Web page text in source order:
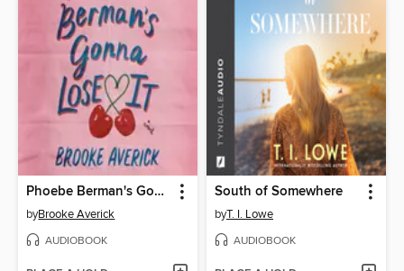
Phoebe Berman's Gonna Lose It
byBrooke Averick
AUDIOBOOK
South of Somewhere
byT. I. Lowe
AUDIOBOOK